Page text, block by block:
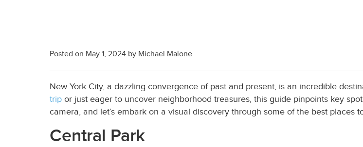
Posted on May 1, 2024 by Michael Malone
New York City, a dazzling convergence of past and present, is an incredible
trip or just eager to uncover neighborhood treasures, this guide pinpoints key
camera, and let’s embark on a visual discovery through some of the best places
Central Park